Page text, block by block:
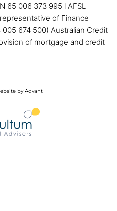
65 006 373 995 l AFSL
of Finance
674 500) Australian Credit
of mortgage and credit
by Advant